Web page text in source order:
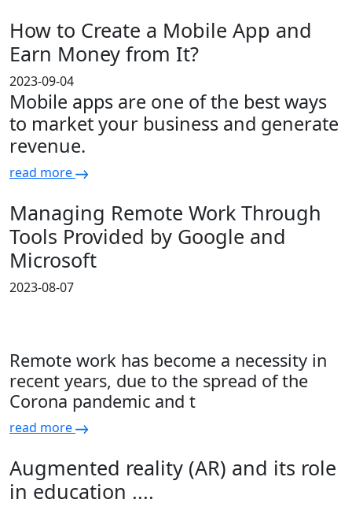
How to Create a Mobile App and
Earn Money from It?
2023-09-04
Mobile apps are one of the best ways
to market your business and generate
revenue.
read more
Managing Remote Work Through
Tools Provided by Google and
Microsoft
2023-08-07
Remote work has become a necessity in
recent years, due to the spread of the
Corona pandemic and t
read more
Augmented reality (AR) and its role
in education ....